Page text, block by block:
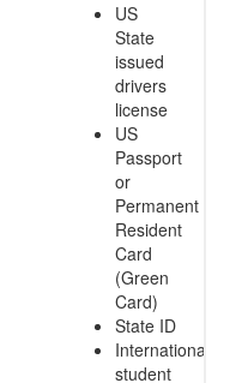
US
State
issued
drivers
license
US
Passport
or
Permanent
Resident
Card
(Green
Card)
State ID
International
student